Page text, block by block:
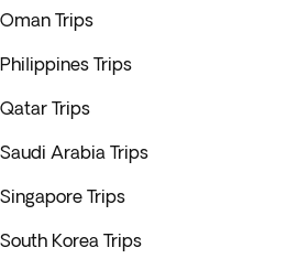
Oman Trips
Philippines Trips
Qatar Trips
Saudi Arabia Trips
Singapore Trips
South Korea Trips